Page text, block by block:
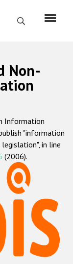
Search
Non-
Information
"information
in line
(2006).